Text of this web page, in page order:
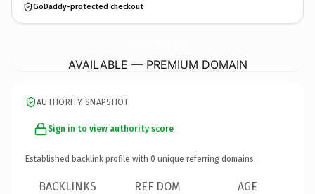
GoDaddy-protected checkout
AVAILABLE — PREMIUM DOMAIN
AUTHORITY SNAPSHOT
Sign in to view authority score
Established backlink profile with 0 unique referring domains.
BACKLINKS REF DOM AGE